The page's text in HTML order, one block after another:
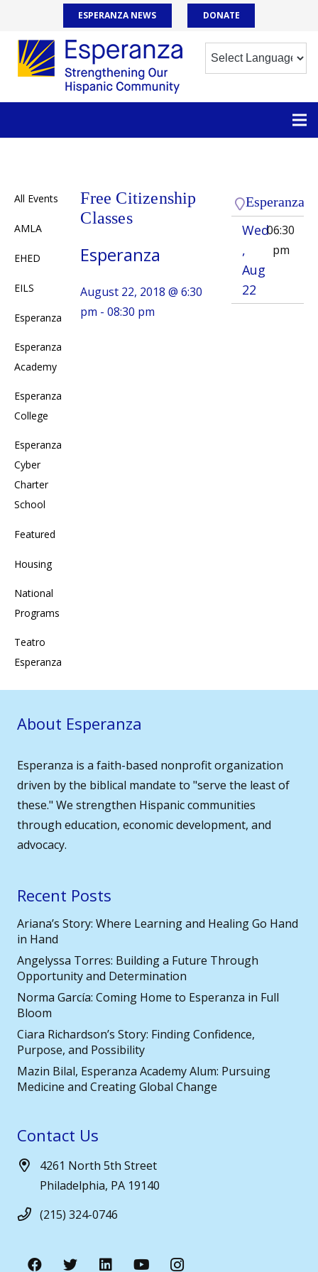
ESPERANZA NEWS DONATE
All Events
AMLA
EHED
EILS
Esperanza
Esperanza
Academy
Esperanza
College
Esperanza
Cyber
Charter
School
Featured
Housing
National
Programs
Teatro
Esperanza
Free Citizenship
Classes
Esperanza
August 22, 2018 @ 6:30
pm - 08:30 pm
Esperanza
Wed
,
Aug
22
06:30
pm
About Esperanza
Esperanza is a faith-based nonprofit organization
driven by the biblical mandate to "serve the least of
these." We strengthen Hispanic communities
through education, economic development, and
advocacy.
Recent Posts
Ariana’s Story: Where Learning and Healing Go Hand
in Hand
Angelyssa Torres: Building a Future Through
Opportunity and Determination
Norma García: Coming Home to Esperanza in Full
Bloom
Ciara Richardson’s Story: Finding Confidence,
Purpose, and Possibility
Mazin Bilal, Esperanza Academy Alum: Pursuing
Medicine and Creating Global Change
Contact Us
4261 North 5th Street
Philadelphia, PA 19140
(215) 324-0746